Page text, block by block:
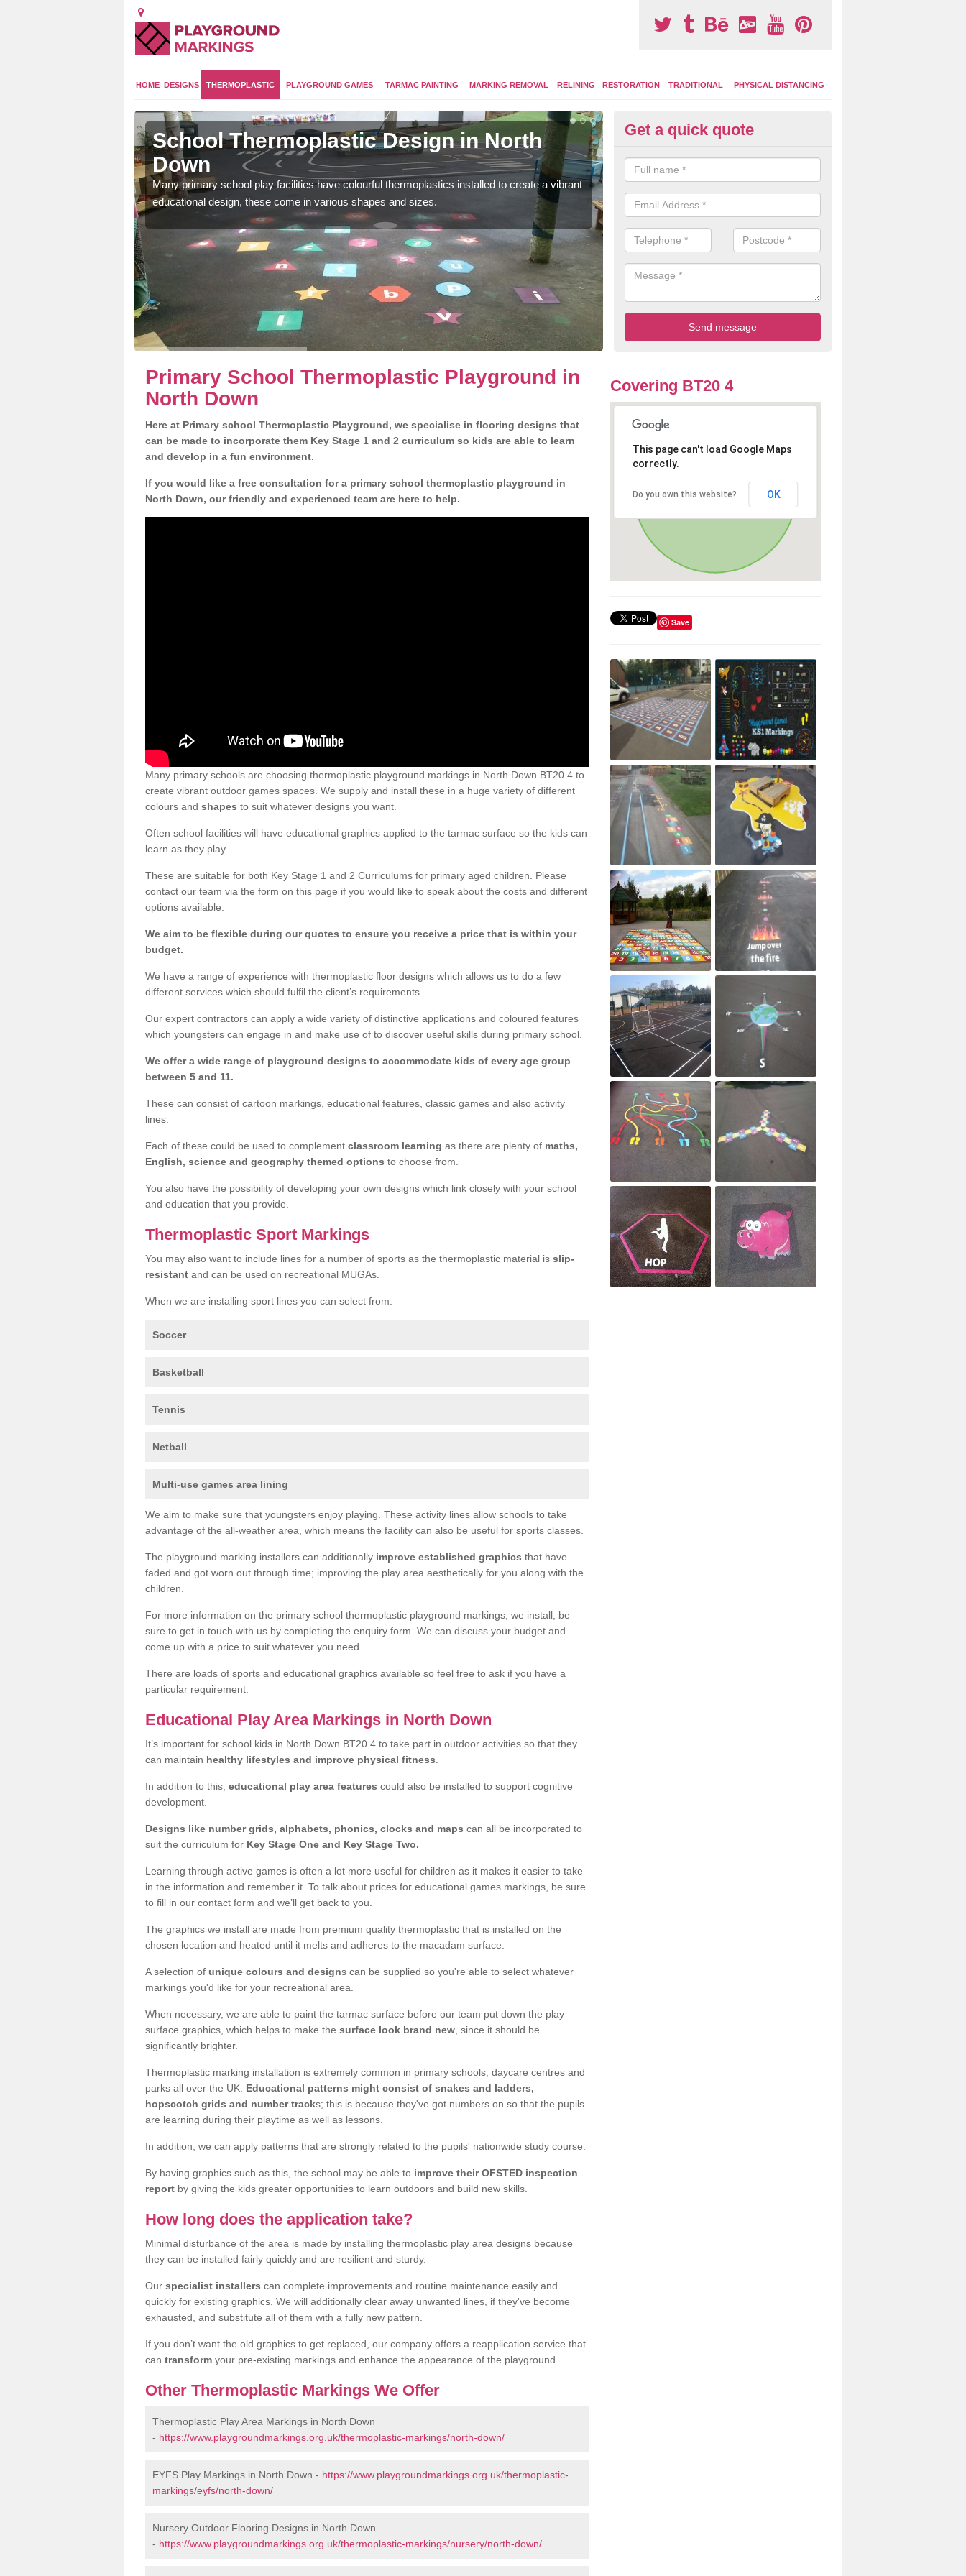
HOME DESIGNS THERMOPLASTIC PLAYGROUND GAMES TARMAC PAINTING MARKING REMOVAL RELINING RESTORATION TRADITIONAL PHYSICAL DISTANCING
School Thermoplastic Design in North
Down
Many primary school play facilities have colourful thermoplastics installed to create a vibrant
educational design, these come in various shapes and sizes.
Kids Fitness Trail Marking in
Some of the commonly chosen features include lines for sports and
kids can use to keep fit and be active during play times.
Get a quick quote
Primary School Thermoplastic Playground in
North Down
Here at Primary school Thermoplastic Playground, we specialise in flooring designs that
can be made to incorporate them Key Stage 1 and 2 curriculum so kids are able to learn
and develop in a fun environment.
If you would like a free consultation for a primary school thermoplastic playground in
North Down, our friendly and experienced team are here to help.
Many primary schools are choosing thermoplastic playground markings in North Down BT20 4 to
create vibrant outdoor games spaces. We supply and install these in a huge variety of different
colours and shapes to suit whatever designs you want.
Often school facilities will have educational graphics applied to the tarmac surface so the kids can
learn as they play.
These are suitable for both Key Stage 1 and 2 Curriculums for primary aged children. Please
contact our team via the form on this page if you would like to speak about the costs and different
options available.
We aim to be flexible during our quotes to ensure you receive a price that is within your
budget.
We have a range of experience with thermoplastic floor designs which allows us to do a few
different services which should fulfil the client’s requirements.
Our expert contractors can apply a wide variety of distinctive applications and coloured features
which youngsters can engage in and make use of to discover useful skills during primary school.
We offer a wide range of playground designs to accommodate kids of every age group
between 5 and 11.
These can consist of cartoon markings, educational features, classic games and also activity
lines.
Each of these could be used to complement classroom learning as there are plenty of maths,
English, science and geography themed options to choose from.
You also have the possibility of developing your own designs which link closely with your school
and education that you provide.
Thermoplastic Sport Markings
You may also want to include lines for a number of sports as the thermoplastic material is slip-
resistant and can be used on recreational MUGAs.
When we are installing sport lines you can select from:
Soccer
Basketball
Tennis
Netball
Multi-use games area lining
We aim to make sure that youngsters enjoy playing. These activity lines allow schools to take
advantage of the all-weather area, which means the facility can also be useful for sports classes.
The playground marking installers can additionally improve established graphics that have
faded and got worn out through time; improving the play area aesthetically for you along with the
children.
For more information on the primary school thermoplastic playground markings, we install, be
sure to get in touch with us by completing the enquiry form. We can discuss your budget and
come up with a price to suit whatever you need.
There are loads of sports and educational graphics available so feel free to ask if you have a
particular requirement.
Educational Play Area Markings in North Down
It’s important for school kids in North Down BT20 4 to take part in outdoor activities so that they
can maintain healthy lifestyles and improve physical fitness
In addition to this, educational play area features could also be installed to support cognitive
development.
Designs like number grids, alphabets, phonics, clocks and maps can all be incorporated to
suit the curriculum for Key Stage One and Key Stage Two.
Learning through active games is often a lot more useful for children as it makes it easier to take
in the information and remember it. To talk about prices for educational games markings, be sure
to fill in our contact form and we’ll get back to you.
The graphics we install are made from premium quality thermoplastic that is installed on the
chosen location and heated until it melts and adheres to the macadam surface.
A selection of unique colours and designs can be supplied so you're able to select whatever
markings you'd like for your recreational area.
When necessary, we are able to paint the tarmac surface before our team put down the play
surface graphics, which helps to make the surface look brand new , since it should be
significantly brighter.
Thermoplastic marking installation is extremely common in primary schools, daycare centres and
parks all over the UK. Educational patterns might consist of snakes and ladders,
hopscotch grids and number tracks; this is because they've got numbers on so that the pupils
are learning during their playtime as well as lessons.
In addition, we can apply patterns that are strongly related to the pupils' nationwide study course.
By having graphics such as this, the school may be able to improve their OFSTED inspection
report by giving the kids greater opportunities to learn outdoors and build new skills.
How long does the application take?
Minimal disturbance of the area is made by installing thermoplastic play area designs because
they can be installed fairly quickly and are resilient and sturdy.
Our specialist installers can complete improvements and routine maintenance easily and
quickly for existing graphics. We will additionally clear away unwanted lines, if they've become
exhausted, and substitute all of them with a fully new pattern.
If you don’t want the old graphics to get replaced, our company offers a reapplication service that
can transform your pre-existing markings and enhance the appearance of the playground.
Other Thermoplastic Markings We Offer
Thermoplastic Play Area Markings in North Down
- https://www.playgroundmarkings.org.uk/thermoplastic-markings/north-down/
EYFS Play Markings in North Down - https://www.playgroundmarkings.org.uk/thermoplastic-
markings/eyfs/north-down/
Nursery Outdoor Flooring Designs in North Down
- https://www.playgroundmarkings.org.uk/thermoplastic-markings/nursery/north-down/
Covering BT20 4
This page can't load Google Maps
correctly.
Do you own this website? OK
Save